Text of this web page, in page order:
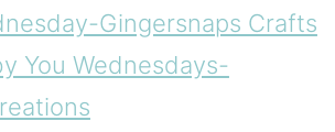
Gingersnaps Crafts
You Wednesdays-